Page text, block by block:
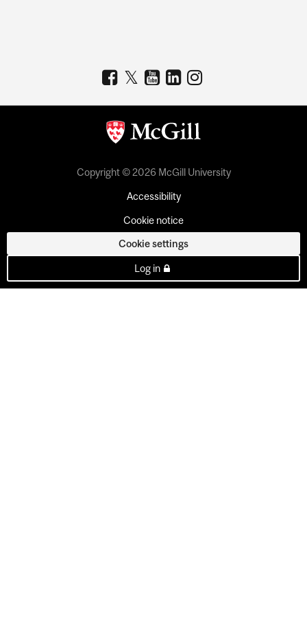
Copyright © 2026 McGill University
Accessibility
Cookie notice
Cookie settings
Log in